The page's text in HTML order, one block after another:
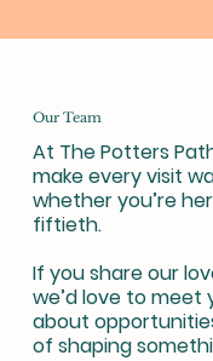
Our Team
At The Potters
make every visit
whether you’re
fiftieth.
If you share our
we’d love to meet
about
of shaping